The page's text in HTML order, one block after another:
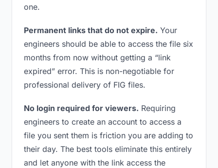
one.
Permanent links that do not expire. Your
engineers should be able to access the file six
months from now without getting a “link
expired” error. This is non-negotiable for
professional delivery of FIG files.
No login required for viewers. Requiring
engineers to create an account to access a
file you sent them is friction you are adding to
their day. The best tools eliminate this entirely
and let anyone with the link access the